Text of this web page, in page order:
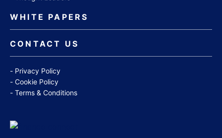
WHITE PAPERS
CONTACT US
Privacy Policy
Cookie Policy
Terms & Conditions